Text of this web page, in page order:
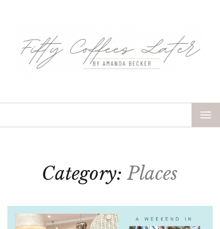
Category:Places